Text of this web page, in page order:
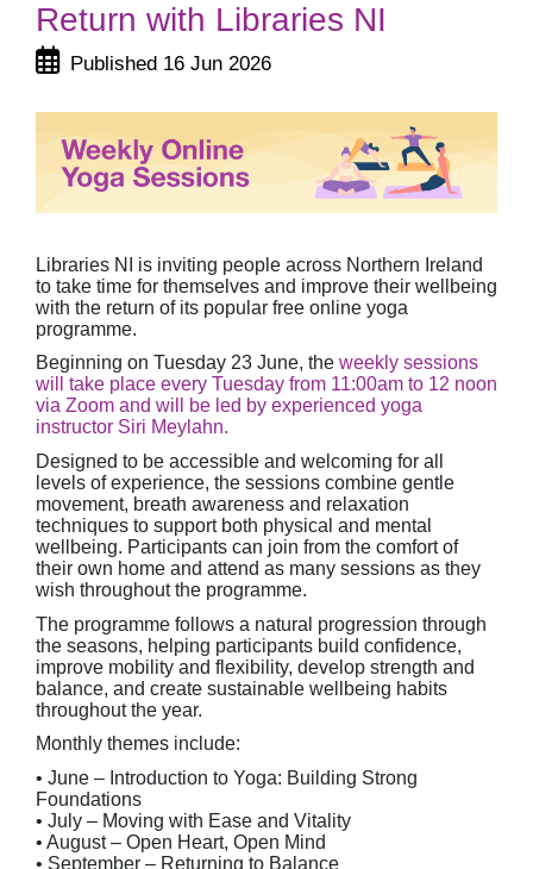
Return with Libraries NI
Published 16 Jun 2026
Libraries NI is inviting people across Northern Ireland
to take time for themselves and improve their wellbeing
with the return of its popular free online yoga
programme.
Beginning on Tuesday 23 June, the weekly sessions
will take place every Tuesday from 11:00am to 12 noon
via Zoom and will be led by experienced yoga
instructor Siri Meylahn.
Designed to be accessible and welcoming for all
levels of experience, the sessions combine gentle
movement, breath awareness and relaxation
techniques to support both physical and mental
wellbeing. Participants can join from the comfort of
their own home and attend as many sessions as they
wish throughout the programme.
The programme follows a natural progression through
the seasons, helping participants build confidence,
improve mobility and flexibility, develop strength and
balance, and create sustainable wellbeing habits
throughout the year.
Monthly themes include:
• June – Introduction to Yoga: Building Strong
Foundations
• July – Moving with Ease and Vitality
• August – Open Heart, Open Mind
• September – Returning to Balance